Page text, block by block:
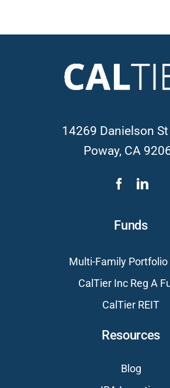
14269 Danielson
Poway, CA
Funds
Multi-Family Portfolio
CalTier Inc Reg A
CalTier REIT
Resources
Blog